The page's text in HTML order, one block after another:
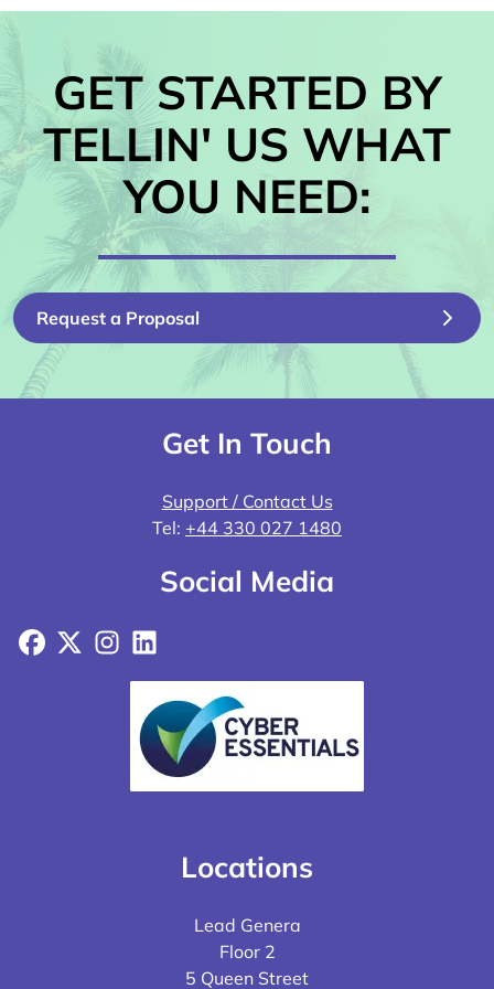
GET STARTED BY
TELLIN' US WHAT
YOU NEED:
Request a Proposal
Get In Touch
Support / Contact Us
Tel: +44 330 027 1480
Social Media
Facebook
X Instagram
LinkedIn
Locations
Lead Genera
Floor 2
5 Queen Street